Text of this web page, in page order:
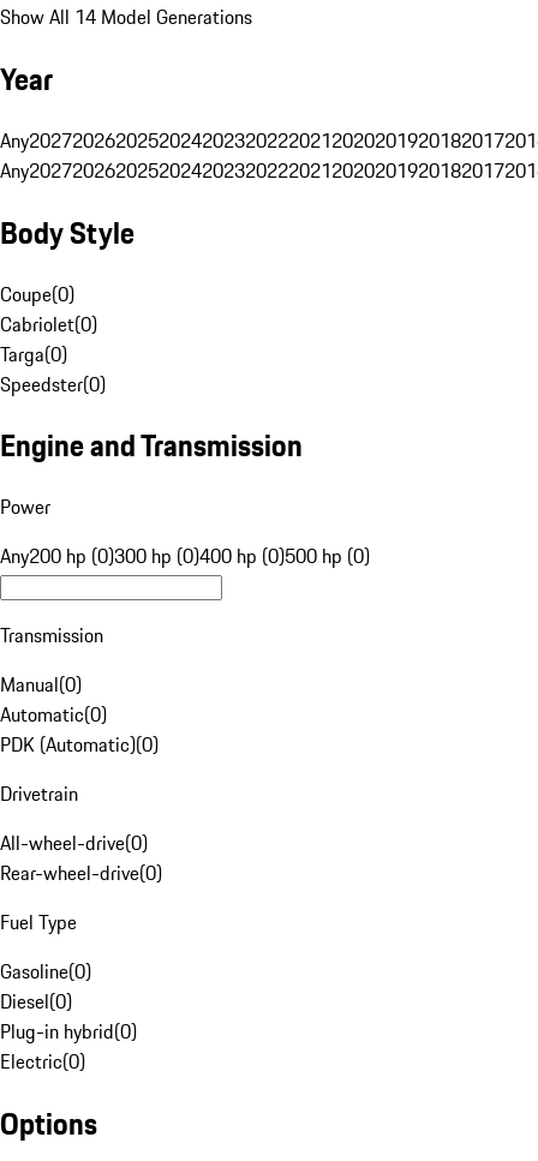
Show All 14 Model Generations
Year
Any20272026202520242023202220212020201920182017
Any20272026202520242023202220212020201920182017
Body Style
Coupe(0)
Cabriolet(0)
Targa(0)
Speedster(0)
Engine and Transmission
Power
Any200 hp (0)300 hp (0)400 hp (0)500 hp (0)
Transmission
Manual(0)
Automatic(0)
PDK (Automatic)(0)
Drivetrain
All-wheel-drive(0)
Rear-wheel-drive(0)
Fuel Type
Gasoline(0)
Diesel(0)
Plug-in hybrid(0)
Electric(0)
Options